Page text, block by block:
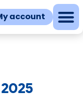
account